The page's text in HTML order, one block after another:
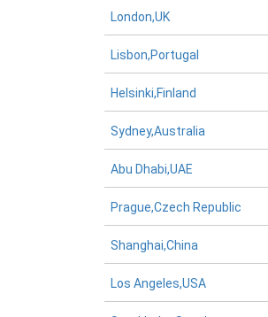
London,UK
Lisbon,Portugal
Helsinki,Finland
Sydney,Australia
Abu Dhabi,UAE
Prague,Czech Republic
Shanghai,China
Los Angeles,USA